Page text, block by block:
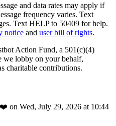
and data rates may apply if
frequency varies. Text
Text HELP to 50409 for help.
notice and user bill of rights.
Action Fund, a 501(c)(4)
we lobby on your behalf,
charitable contributions.
❤️ on Wed, July 29, 2026 at 10:44